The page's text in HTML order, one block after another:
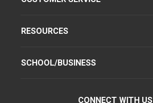
RESOURCES
SCHOOL/BUSINESS
CONNECT WITH US